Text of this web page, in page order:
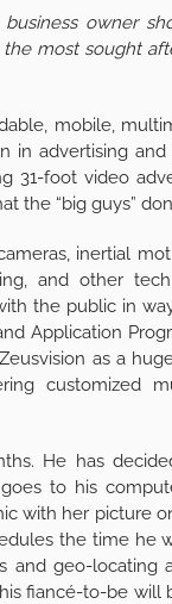
business owner
most sought
mobile,
in advertising
31-foot video
the “big guys”
inertial
and other
the public in
Application
as a
customized
He has
to his
with her picture
the time he
and geo-locating
fiancé-to-be will